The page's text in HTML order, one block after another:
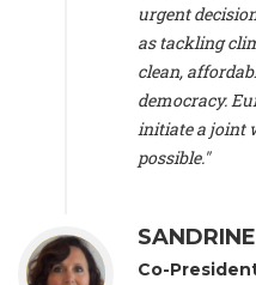
Physical Chemistry,
Professor of
Global Development Policy
States), Mr.
Climat/Energie, Mouvement
Elgars Felcis -Lecturer and
(Latvia), Prof. Luis Mundaca
Climate Justice Movement
Professor
, University of
Jochen Ohnmacht
urgent
as tackling
clean,
democracy.
initiate a joint
possible."
Co-